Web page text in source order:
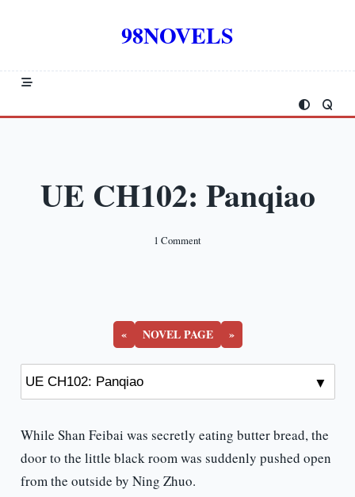
98NOVELS
UE CH102: Panqiao
1 CommentOn
« NOVEL PAGE »
While Shan Feibai was secretly eating butter bread, the
door to the little black room was suddenly pushed open
from the outside by Ning Zhuo.